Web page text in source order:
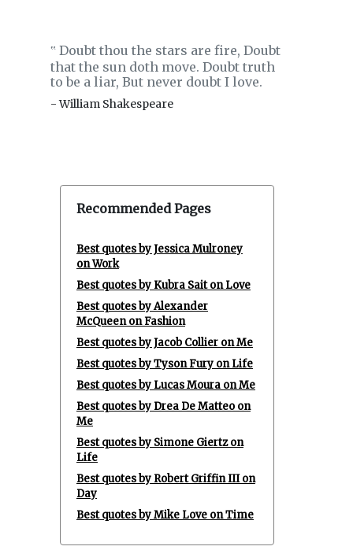
‟ Doubt thou the stars are fire, Doubt
that the sun doth move. Doubt truth
to be a liar, But never doubt I love.
- William Shakespeare
Recommended Pages
Best quotes by Jessica Mulroney
on Work
Best quotes by Kubra Sait on Love
Best quotes by Alexander
McQueen on Fashion
Best quotes by Jacob Collier on Me
Best quotes by Tyson Fury on Life
Best quotes by Lucas Moura on Me
Best quotes by Drea De Matteo on
Me
Best quotes by Simone Giertz on
Life
Best quotes by Robert Griffin III on
Day
Best quotes by Mike Love on Time